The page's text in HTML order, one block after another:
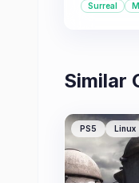
Surreal
Similar
PS5 Linux